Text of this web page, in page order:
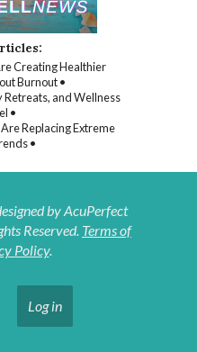
Creating Healthier
Burnout •
Retreats, and Wellness
•
Replacing Extreme
•
by AcuPerfect
Reserved. Terms of
Policy.
Log in